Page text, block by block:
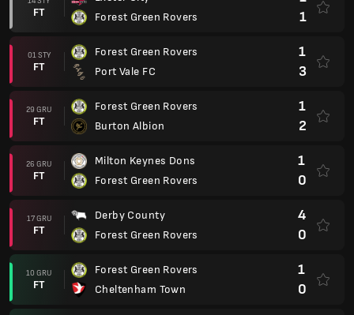
FT
Forest Green Rovers
1
01 STY
FT
Forest Green Rovers
Port Vale FC
1
3
29 GRU
FT
Forest Green Rovers
Burton Albion
1
2
26 GRU
FT
Milton Keynes Dons
Forest Green Rovers
1
0
17 GRU
FT
Derby County
Forest Green Rovers
4
0
10 GRU
FT
Forest Green Rovers
Cheltenham Town
1
0